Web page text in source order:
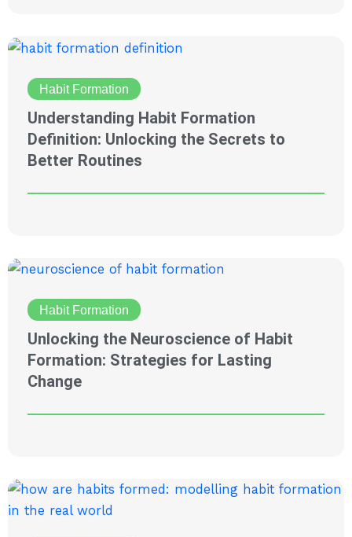
Habit Formation
Understanding Habit Formation
Definition: Unlocking the Secrets to
Better Routines
Habit Formation
Unlocking the Neuroscience of Habit
Formation: Strategies for Lasting
Change